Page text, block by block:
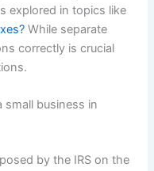
explored in topics like
While separate
correctly is crucial
small business in
by the IRS on the